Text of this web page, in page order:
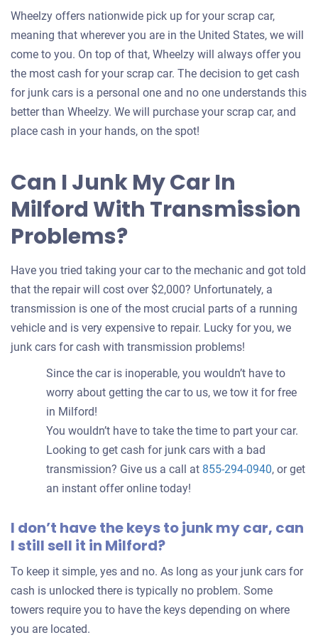
Wheelzy offers nationwide pick up for your scrap car,
meaning that wherever you are in the United States, we will
come to you. On top of that, Wheelzy will always offer you
the most cash for your scrap car. The decision to get cash
for junk cars is a personal one and no one understands this
better than Wheelzy. We will purchase your scrap car, and
place cash in your hands, on the spot!
Can I Junk My Car In
Milford With Transmission
Problems?
Have you tried taking your car to the mechanic and got told
that the repair will cost over $2,000? Unfortunately, a
transmission is one of the most crucial parts of a running
vehicle and is very expensive to repair. Lucky for you, we
junk cars for cash with transmission problems!
Since the car is inoperable, you wouldn’t have to
worry about getting the car to us, we tow it for free
in Milford!
You wouldn’t have to take the time to part your car.
Looking to get cash for junk cars with a bad
transmission? Give us a call at 855-294-0940, or get
an instant offer online today!
I don’t have the keys to junk my car, can
I still sell it in Milford?
To keep it simple, yes and no. As long as your junk cars for
cash is unlocked there is typically no problem. Some
towers require you to have the keys depending on where
you are located.